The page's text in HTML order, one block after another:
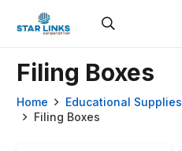
Filing Boxes
Home Educational Supplies
Filing Boxes